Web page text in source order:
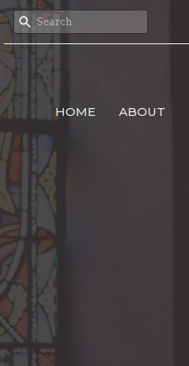
HOME ABOUT